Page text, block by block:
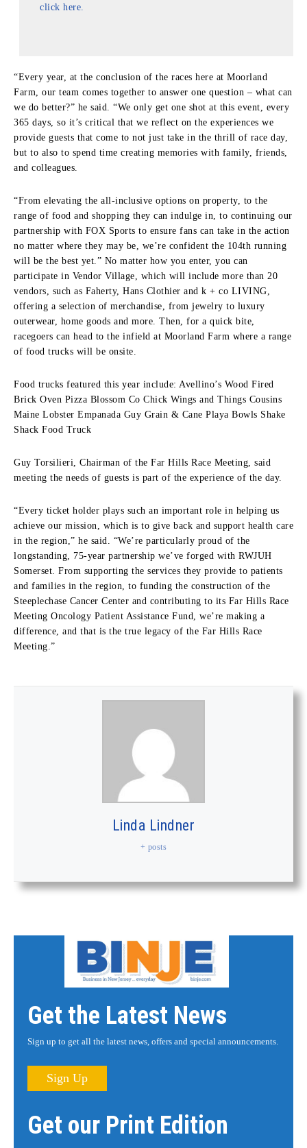
click here.
“Every year, at the conclusion of the races here at Moorland
Farm, our team comes together to answer one question – what can
we do better?” he said. “We only get one shot at this event, every
365 days, so it’s critical that we reflect on the experiences we
provide guests that come to not just take in the thrill of race day,
but to also to spend time creating memories with family, friends,
and colleagues.
“From elevating the all-inclusive options on property, to the
range of food and shopping they can indulge in, to continuing our
partnership with FOX Sports to ensure fans can take in the action
no matter where they may be, we’re confident the 104th running
will be the best yet.” No matter how you enter, you can
participate in Vendor Village, which will include more than 20
vendors, such as Faherty, Hans Clothier and k + co LIVING,
offering a selection of merchandise, from jewelry to luxury
outerwear, home goods and more. Then, for a quick bite,
racegoers can head to the infield at Moorland Farm where a range
of food trucks will be onsite.
Food trucks featured this year include: Avellino’s Wood Fired
Brick Oven Pizza Blossom Co Chick Wings and Things Cousins
Maine Lobster Empanada Guy Grain & Cane Playa Bowls Shake
Shack Food Truck
Guy Torsilieri, Chairman of the Far Hills Race Meeting, said
meeting the needs of guests is part of the experience of the day.
“Every ticket holder plays such an important role in helping us
achieve our mission, which is to give back and support health care
in the region,” he said. “We’re particularly proud of the
longstanding, 75-year partnership we’ve forged with RWJUH
Somerset. From supporting the services they provide to patients
and families in the region, to funding the construction of the
Steeplechase Cancer Center and contributing to its Far Hills Race
Meeting Oncology Patient Assistance Fund, we’re making a
difference, and that is the true legacy of the Far Hills Race
Meeting.”
Linda Lindner
+ posts
Get the Latest News
Sign up to get all the latest news, offers and special announcements.
Sign Up
Get our Print Edition